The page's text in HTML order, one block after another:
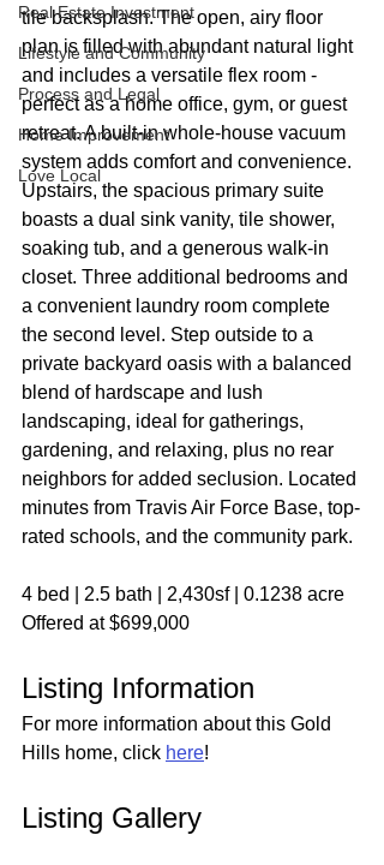
Real Estate Investment
Lifestyle and Community
Process and Legal
Home Improvement
Love Local
tile backsplash. The open, airy floor
plan is filled with abundant natural light
and includes a versatile flex room -
perfect as a home office, gym, or guest
retreat. A built-in whole-house vacuum
system adds comfort and convenience.
Upstairs, the spacious primary suite
boasts a dual sink vanity, tile shower,
soaking tub, and a generous walk-in
closet. Three additional bedrooms and
a convenient laundry room complete
the second level. Step outside to a
private backyard oasis with a balanced
blend of hardscape and lush
landscaping, ideal for gatherings,
gardening, and relaxing, plus no rear
neighbors for added seclusion. Located
minutes from Travis Air Force Base, top-
rated schools, and the community park.
4 bed | 2.5 bath | 2,430sf | 0.1238 acre
Offered at $699,000
Listing Information
For more information about this Gold
Hills home, click here!
Listing Gallery